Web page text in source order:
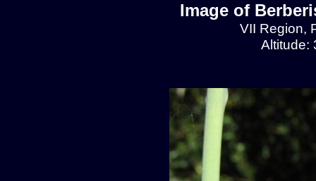
Image of
VII Region,
Altitude: